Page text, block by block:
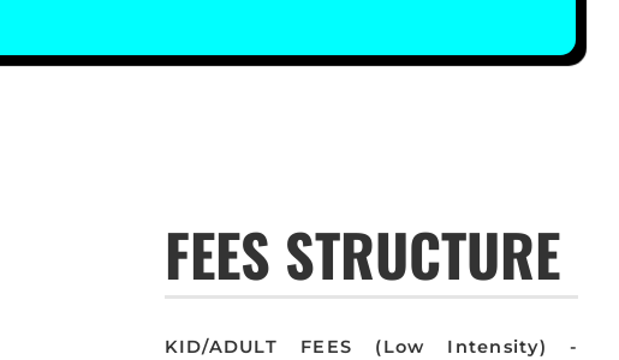
FEES STRUCTURE
KID/ADULT FEES (Low Intensity) -